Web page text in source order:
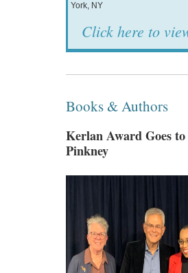
York, NY
Click here to
Books & Authors
Kerlan Award Goes
Pinkney